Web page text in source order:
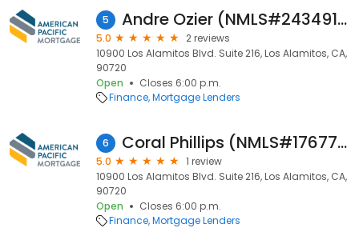
5 Andre Ozier (NMLS#2434914)
5.0
2 reviews
10900 Los Alamitos Blvd. Suite 216, Los Alamitos, CA,
90720
Open
Closes 6:00 p.m.
Finance Mortgage Lenders
6 Coral Phillips (NMLS#1767708)
5.0
1 review
10900 Los Alamitos Blvd. Suite 216, Los Alamitos, CA,
90720
Open
Closes 6:00 p.m.
Finance Mortgage Lenders